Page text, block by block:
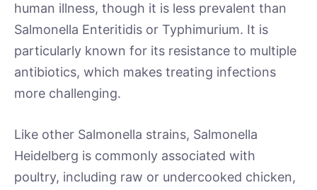
human illness, though it is less prevalent than
Salmonella Enteritidis or Typhimurium. It is
particularly known for its resistance to multiple
antibiotics, which makes treating infections
more challenging.
Like other Salmonella strains, Salmonella
Heidelberg is commonly associated with
poultry, including raw or undercooked chicken,